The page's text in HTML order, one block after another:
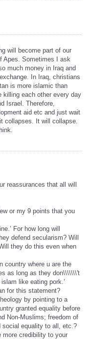
will become part of our
Apes. Sometimes I ask
much money in Iraq and
In Iraq, christians
is more islamic than
killing each other every day
Israel. Therefore,
aid etc and just wait
collapses. It will collapse.
reassurances that all will
or my 9 points that you
For how long will
defend secularism? Will
they do this even when
country where u are the
as long as they don\\\\\\\'t
like eating pork.’
for this statement?
by pointing to a
granted equality before
Non-Muslims; freedom of
equality to all, etc.?
more credibility to your